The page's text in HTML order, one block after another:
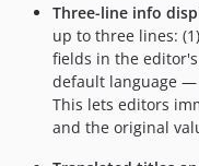
Three-line info
up to three lines:
fields in the
default language
This lets editors
and the original